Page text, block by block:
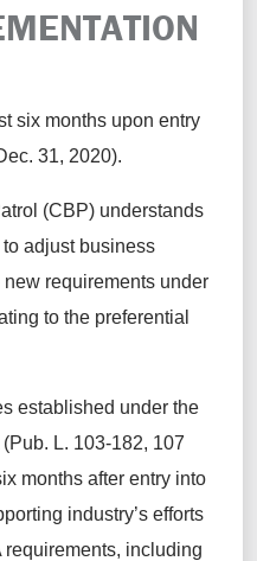
six months upon entry
31, 2020).
(CBP) understands
adjust business
requirements under
to the preferential
established under the
L. 103-182, 107
months after entry into
industry’s efforts
including